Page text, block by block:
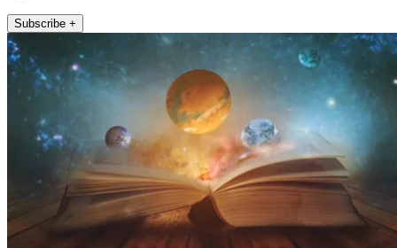
Subscribe +